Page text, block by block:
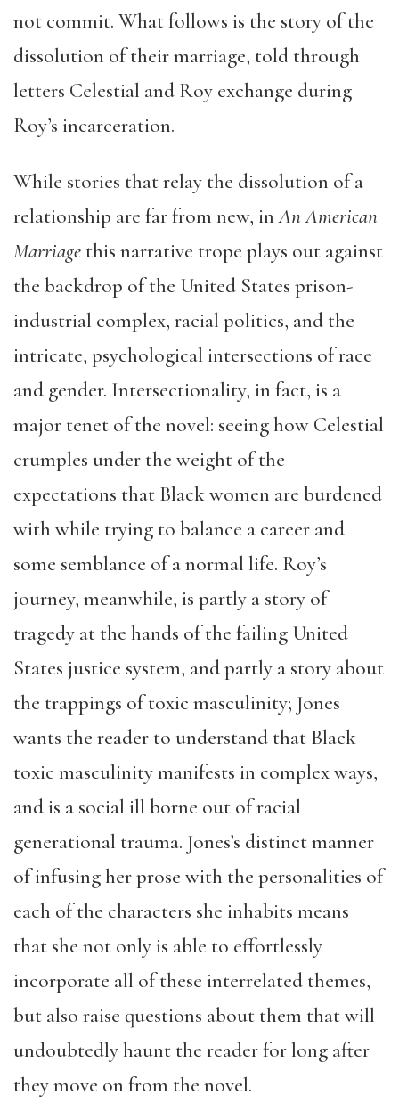
not commit. What follows is the story of the
dissolution of their marriage, told through
letters Celestial and Roy exchange during
Roy’s incarceration.
While stories that relay the dissolution of a
relationship are far from new, inAn American
Marriage this narrative trope plays out against
the backdrop of the United States prison-
industrial complex, racial politics, and the
intricate, psychological intersections of race
and gender. Intersectionality, in fact, is a
major tenet of the novel: seeing how Celestial
crumples under the weight of the
expectations that Black women are burdened
with while trying to balance a career and
some semblance of a normal life. Roy’s
journey, meanwhile, is partly a story of
tragedy at the hands of the failing United
States justice system, and partly a story about
the trappings of toxic masculinity; Jones
wants the reader to understand that Black
toxic masculinity manifests in complex ways,
and is a social ill borne out of racial
generational trauma. Jones’s distinct manner
of infusing her prose with the personalities of
each of the characters she inhabits means
that she not only is able to effortlessly
incorporate all of these interrelated themes,
but also raise questions about them that will
undoubtedly haunt the reader for long after
they move on from the novel.